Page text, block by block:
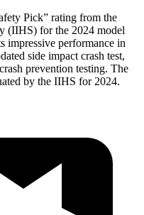
Pick” rating from the
(IIHS) for the 2024 model
impressive performance in
side impact crash test,
prevention testing. The
by the IIHS for 2024.